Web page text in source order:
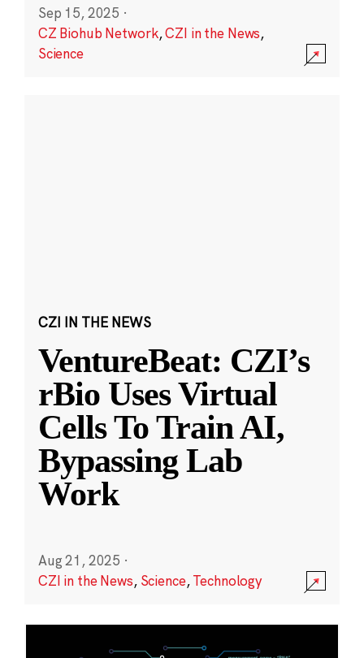
Sep 15, 2025 ·
CZ Biohub Network,CZI in the News,
Science
CZI IN THE NEWS
VentureBeat: CZI’s
rBio Uses Virtual
Cells To Train AI,
Bypassing Lab
Work
Aug 21, 2025 ·
CZI in the News, Science,Technology